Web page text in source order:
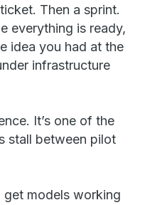
Then a sprint.
everything is ready,
idea you had at the
infrastructure
It’s one of the
stall between pilot
get models working